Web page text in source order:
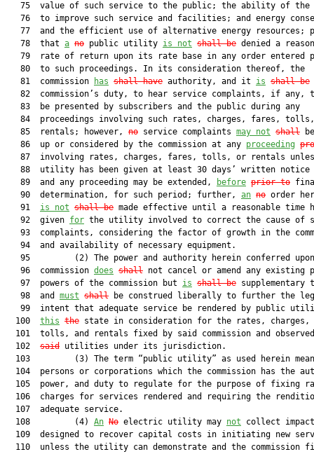
75  value of such service to the public; the ability of the
76  to improve such service and facilities; and energy
77  and the efficient use of alternative energy resources;
   78  that
a no public utility is not shall be denied a
79  rate of return upon its rate base in any order entered
   80  to such proceedings. In its consideration thereof, the
   81  commission
has shall have authority, and it is shall be
82  commission’s duty, to hear service complaints, if any,
   83  be presented by subscribers and the public during any
84  proceedings involving such rates, charges, fares,
   85  rentals; however,
no service complaints may not shall
   86  up or considered by the commission at any
proceeding
87  involving rates, charges, fares, tolls, or rentals
88  utility has been given at least 30 days’ written notice
   89  and any proceeding may be extended,
before prior to
   90  determination, for such period; further,
an no order
   91
is not shall be made effective until a reasonable time
   92  given
for the utility involved to correct the cause of
93  complaints, considering the factor of growth in the
   94  and availability of necessary equipment.
95         (2) The power and authority herein conferred
   96  commission
does shall not cancel or amend any existing
   97  powers of the commission but
is shall be supplementary
   98  and
must shall be construed liberally to further the
99  intent that adequate service be rendered by public
  100
this the state in consideration for the rates, charges,
101  tolls, and rentals fixed by said commission and
  102
said utilities under its jurisdiction.
103         (3) The term “public utility” as used herein
104  persons or corporations which the commission has the
105  power, and duty to regulate for the purpose of fixing
106  charges for services rendered and requiring the
  107  adequate service.
  108         (4)
An No electric utility may not collect
109  designed to recover capital costs in initiating new
110  unless the utility can demonstrate and the commission